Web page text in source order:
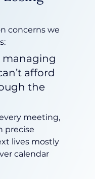
concerns we
managing
afford
the
meeting,
precise
lives mostly
calendar